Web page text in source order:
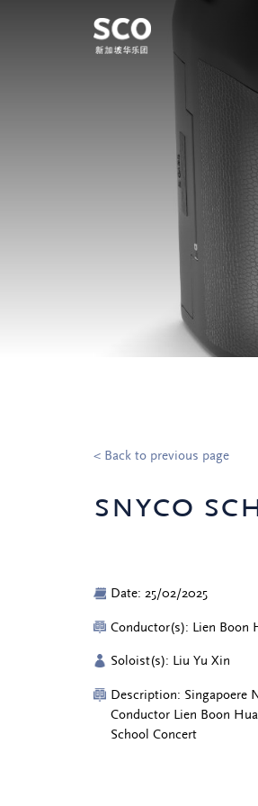
< Back to previous page
snyco
Date: 25/02/2025
Conductor(s): Lien Boon
Soloist(s): Liu Yu Xin
Description: Singapoere
Conductor Lien Boon
School Concert